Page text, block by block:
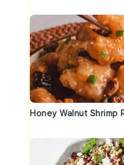
Honey Walnut Shrimp